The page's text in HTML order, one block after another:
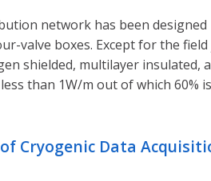
network has been
valve boxes. Except for the
shielded, multilayer insulated,
than 1W/m out of which
Cryogenic Data